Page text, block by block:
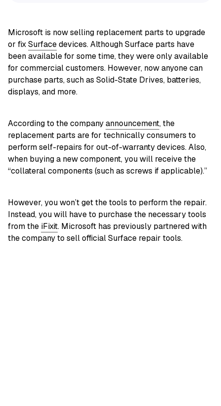
Microsoft is now selling replacement parts to upgrade
or fixSurfacedevices. Although Surface parts have
been available for some time, they were only available
for commercial customers. However, now anyone can
purchase parts, such as Solid-State Drives, batteries,
displays, and more.
According to the companyannouncement, the
replacement parts are for technically consumers to
perform self-repairs for out-of-warranty devices. Also,
when buying a new component, you will receive the
“collateral components (such as screws if applicable).”
However, you won’t get the tools to perform the repair.
Instead, you will have to purchase the necessary tools
from the iFixit. Microsoft has previously partnered with
the company to sell official Surface repair tools.